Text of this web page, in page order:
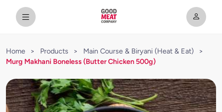
Home > Products > Main Course & Biryani (Heat & Eat)
>
Murg Makhani Boneless (Butter Chicken 500g)